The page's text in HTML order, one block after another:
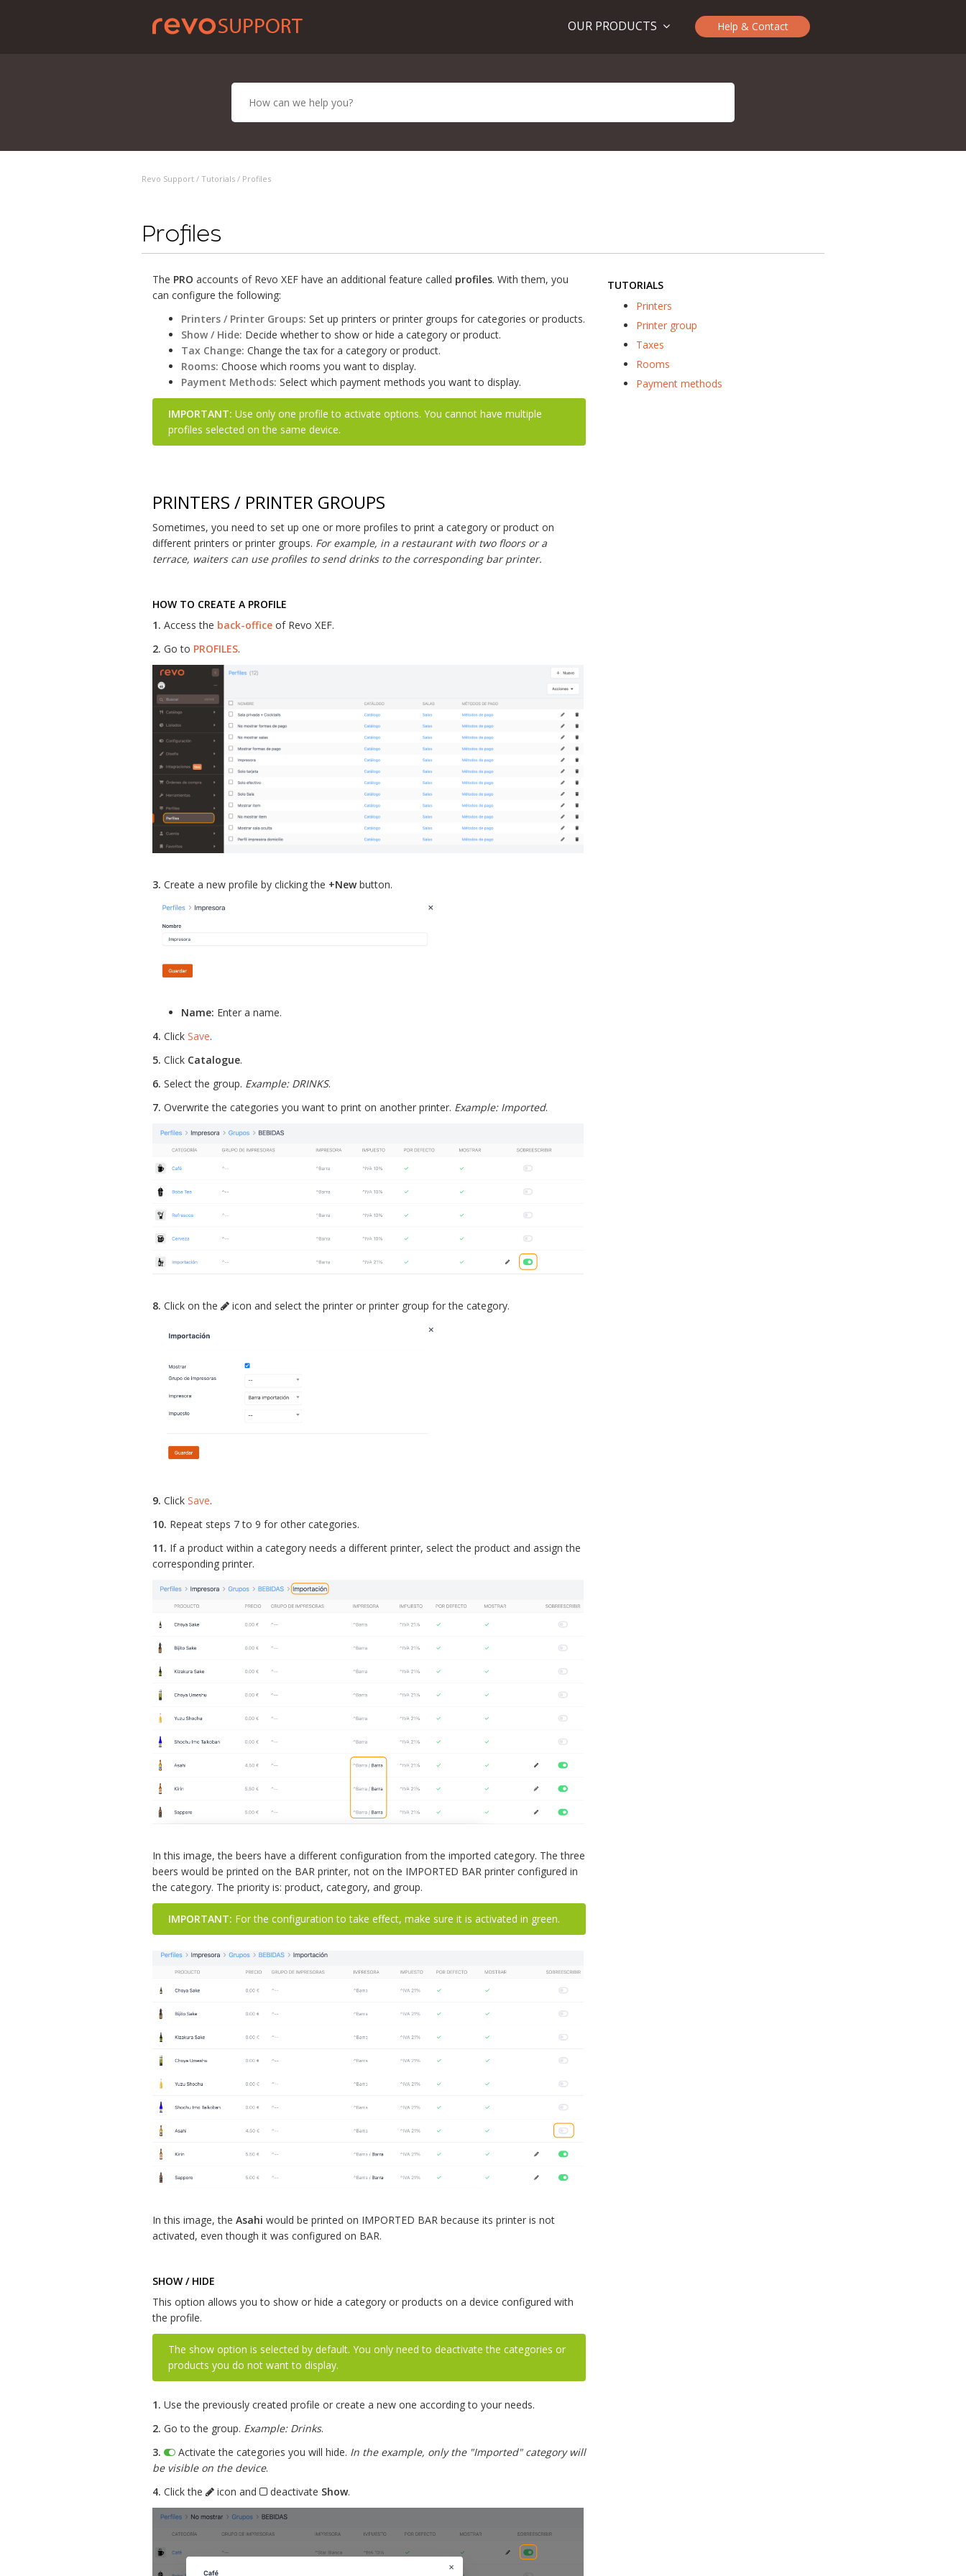
Help & Contact
OUR PRODUCTS
Revo Support / Tutorials / Profiles
Profiles
The PRO accounts of Revo XEF have an additional feature called profiles. With them, you
can configure the following:
Printers / Printer Groups: Set up printers or printer groups for categories or products.
Show / Hide: Decide whether to show or hide a category or product.
Tax Change: Change the tax for a category or product.
Rooms: Choose which rooms you want to display.
Payment Methods: Select which payment methods you want to display.
IMPORTANT: Use only one profile to activate options. You cannot have multiple
profiles selected on the same device.
PRINTERS / PRINTER GROUPS
Sometimes, you need to set up one or more profiles to print a category or product on
different printers or printer groups. For example, in a restaurant with two floors or a
terrace, waiters can use profiles to send drinks to the corresponding bar printer.
HOW TO CREATE A PROFILE
1. Access the back-office of Revo XEF.
2. Go to PROFILES.
3. Create a new profile by clicking the +Newbutton.
Name: Enter a name.
4. Click Save.
5. Click Catalogue.
6. Select the group. Example: DRINKS.
7. Overwrite the categories you want to print on another printer. Example: Imported.
8. Click on the icon and select the printer or printer group for the category.
9. Click Save.
10. Repeat steps 7 to 9 for other categories.
11. If a product within a category needs a different printer, select the product and assign the
corresponding printer.
In this image, the beers have a different configuration from the imported category. The three
beers would be printed on the BAR printer, not on the IMPORTED BAR printer configured in
the category. The priority is: product, category, and group.
IMPORTANT: For the configuration to take effect, make sure it is activated in green.
In this image, the Asahi would be printed on IMPORTED BAR because its printer is not
activated, even though it was configured on BAR.
SHOW / HIDE
This option allows you to show or hide a category or products on a device configured with
the profile.
The show option is selected by default. You only need to deactivate the categories or
products you do not want to display.
1. Use the previously created profile or create a new one according to your needs.
2. Go to the group. Example: Drinks.
3.
Activate the categories you will hide. In the example, only the "Imported" category will
be visible on the device.
4. Click the icon and deactivate Show.
TUTORIALS
Printers
Printer group
Taxes
Rooms
Payment methods